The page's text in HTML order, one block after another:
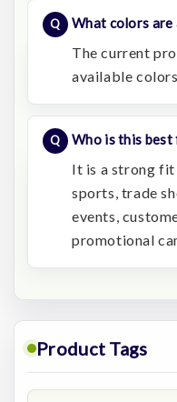
What colors are
The current
available
Who is this best
It is a strong
sports, trade
events,
promotional
Product Tags